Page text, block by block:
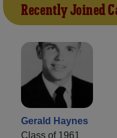
Recently Joined
Gerald Haynes
Class of 1961